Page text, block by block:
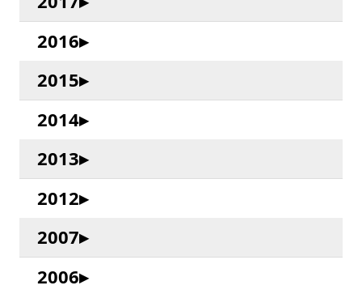
2016
2015
2014
2013
2012
2007
2006